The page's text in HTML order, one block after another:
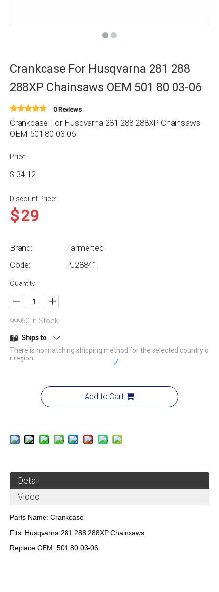
Crankcase For Husqvarna 281 288
288XP Chainsaws OEM 501 80 03-06
0 Reviews
Crankcase For Husqvarna 281 288 288XP Chainsaws
OEM 501 80 03-06
Price:
$ 34.12
Discount Price:
$29
Brand:
Farmertec
Code:
PJ28841
Quantity:
99960 In Stock
Ships to
There is no matching shipping method for the selected country o
r region.
Add to Cart
Detail
Video
Parts Name: Crankcase
Fits: Husqvarna 281 288 288XP Chainsaws
Replace OEM: 501 80 03-06